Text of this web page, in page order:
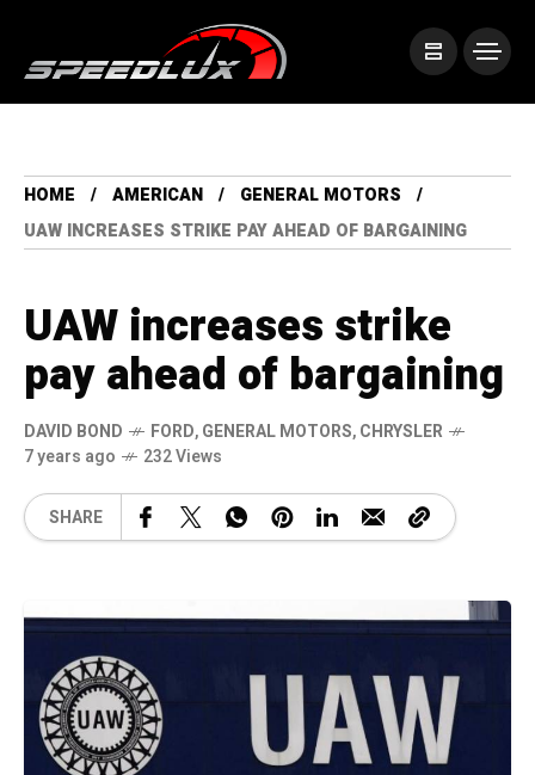
HOME AMERICAN
GENERAL MOTORS
UAW INCREASES STRIKE PAY AHEAD OF BARGAINING
UAW increases strike
pay ahead of bargaining
DAVID BOND FORD,GENERAL MOTORS,CHRYSLER
7 years ago
232 Views
SHARE